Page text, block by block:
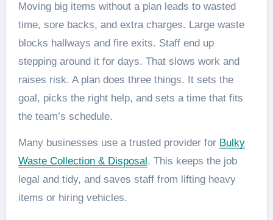
Moving big items without a plan leads to wasted
time, sore backs, and extra charges. Large waste
blocks hallways and fire exits. Staff end up
stepping around it for days. That slows work and
raises risk. A plan does three things. It sets the
goal, picks the right help, and sets a time that fits
the team’s schedule.
Many businesses use a trusted provider for Bulky
Waste Collection & Disposal . This keeps the job
legal and tidy, and saves staff from lifting heavy
items or hiring vehicles.